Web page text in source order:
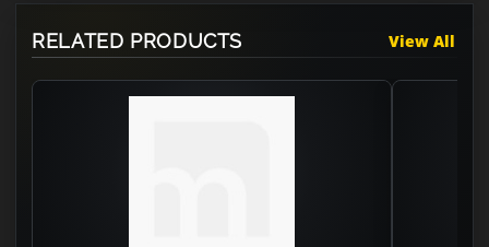
RELATED PRODUCTS View All